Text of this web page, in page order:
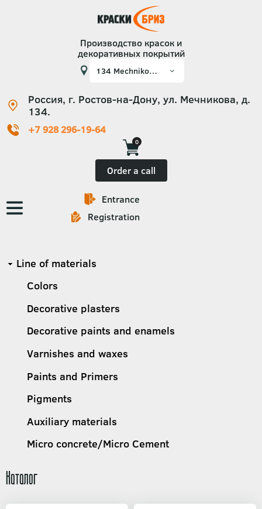
Производство красок и
декоративных покрытий
Россия, г. Ростов-на-Дону, ул. Мечникова, д.
134.
+7 928 296-19-64
0
Order a call
Основная
навигация
Entrance
Registration
Каталог
Категории
Line of materials
Colors
Decorative plasters
Decorative paints and enamels
Varnishes and waxes
Paints and Primers
Pigments
Auxiliary materials
Micro concrete/Micro Cement